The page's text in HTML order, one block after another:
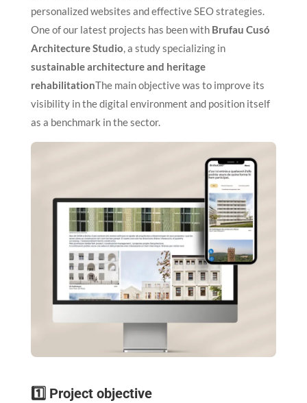
personalized websites and effective SEO strategies.
One of our latest projects has been with Brufau Cusó
Architecture Studio, a study specializing in
sustainable architecture and heritage
rehabilitationThe main objective was to improve its
visibility in the digital environment and position itself
as a benchmark in the sector.
1️⃣ Project objective